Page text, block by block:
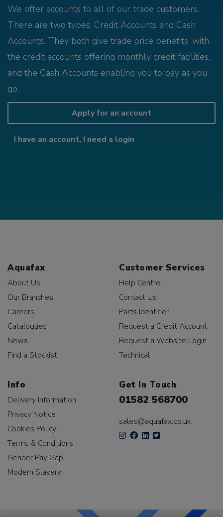
We offer accounts to all of our trade customers.
There are two types; Credit Accounts and Cash
Accounts. They both give trade price benefits, with
the credit accounts offering monthly credit facilities,
and the Cash Accounts enabling you to pay as you
go.
Apply for an account
I have an account, I need a login
Aquafax
About Us
Our Branches
Careers
Catalogues
News
Find a Stockist
Customer Services
Help Centre
Contact Us
Parts Identifier
Request a Credit Account
Request a Website Login
Technical
Info
Delivery Information
Privacy Notice
Cookies Policy
Terms & Conditions
Gender Pay Gap
Modern Slavery
Get In Touch
01582 568700
sales@aquafax.co.uk